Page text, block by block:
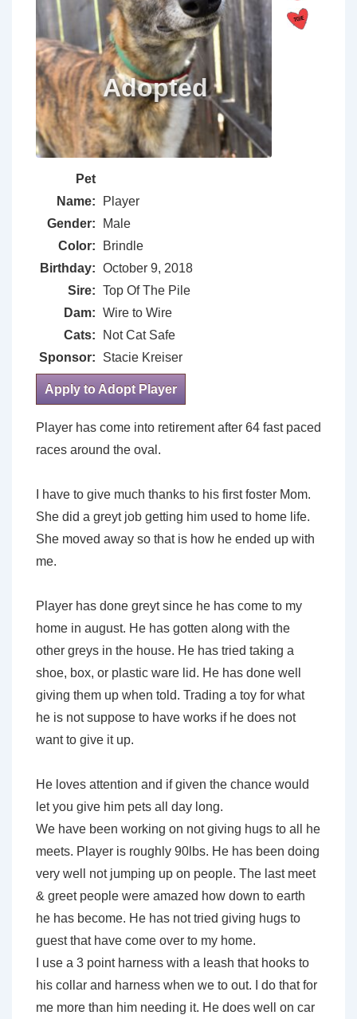
Pet
Name:
Player
Gender:
Male
Color:
Brindle
Birthday: October 9, 2018
Sire: Top Of The Pile
Dam: Wire to Wire
Cats:
Not Cat Safe
Sponsor:
Stacie Kreiser
Apply to Adopt Player
Player has come into retirement after 64 fast paced
races around the oval.
I have to give much thanks to his first foster Mom.
She did a greyt job getting him used to home life.
She moved away so that is how he ended up with
me.
Player has done greyt since he has come to my
home in august. He has gotten along with the
other greys in the house. He has tried taking a
shoe, box, or plastic ware lid. He has done well
giving them up when told. Trading a toy for what
he is not suppose to have works if he does not
want to give it up.
He loves attention and if given the chance would
let you give him pets all day long.
We have been working on not giving hugs to all he
meets. Player is roughly 90lbs. He has been doing
very well not jumping up on people. The last meet
& greet people were amazed how down to earth
he has become. He has not tried giving hugs to
guest that have come over to my home.
I use a 3 point harness with a leash that hooks to
his collar and harness when we to out. I do that for
me more than him needing it. He does well on car